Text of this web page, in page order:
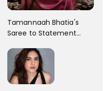
Tamannaah Bhatia's
Saree to Statement